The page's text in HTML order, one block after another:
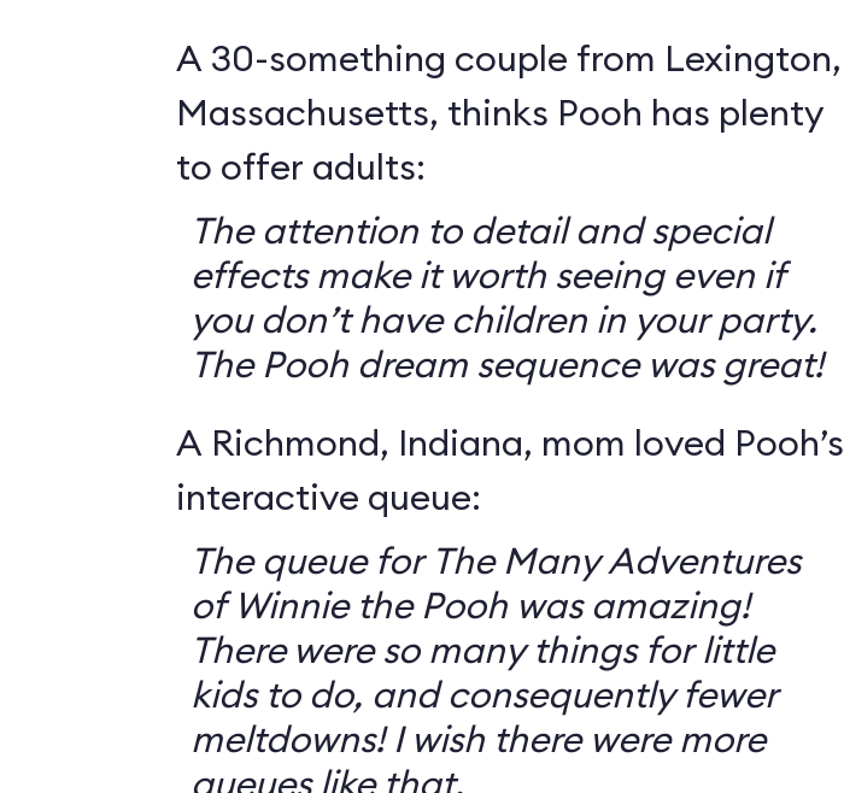
A 30-something couple from Lexington,
Massachusetts, thinks Pooh has plenty
to offer adults:
The attention to detail and special
effects make it worth seeing even if
you don’t have children in your party.
The Pooh dream sequence was great!
A Richmond, Indiana, mom loved Pooh’s
interactive queue:
The queue for The Many Adventures
of Winnie the Pooh was amazing!
There were so many things for little
kids to do, and consequently fewer
meltdowns! I wish there were more
queues like that.